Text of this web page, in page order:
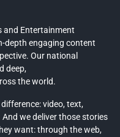
and Entertainment
depth engaging content
Our national
deep,
the world.
video, text,
we deliver those stories
want: through the web,